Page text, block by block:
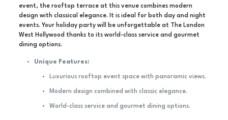
event, the rooftop terrace at this venue combines modern
design with classical elegance. It is ideal for both day and night
events. Your holiday party will be unforgettable at The London
West Hollywood thanks to its world-class service and gourmet
dining options.
Unique Features:
Luxurious rooftop event space with panoramic views.
Modern design combined with classic elegance.
World-class service and gourmet dining options.